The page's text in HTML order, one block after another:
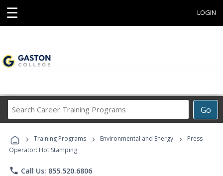
☰ LOGIN
Go
Career
Programs
› Training Programs › Environmental and Energy ›
Press
Operator: Hot Stamping
phone Call Us: 855.520.6806